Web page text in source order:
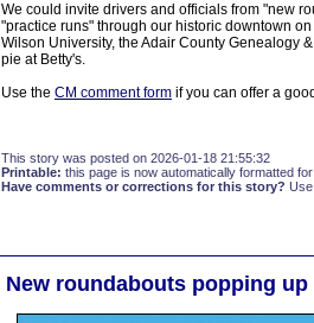
We could invite drivers and officials from "new
"practice runs" through our historic downtown
Wilson University, the Adair County Genealogy
pie at Betty's.
Use the CM comment form if you can offer a
This story was posted on 2026-01-18 21:55:32
Printable: this page is now automatically formatted
Have comments or corrections for this story?
New roundabouts popping